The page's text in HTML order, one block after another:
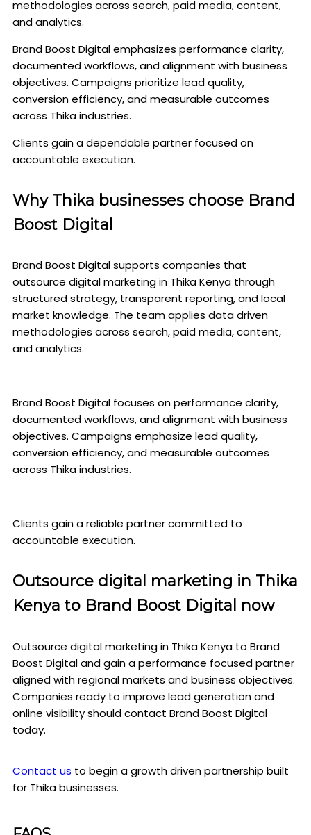
methodologies across search, paid media, content,
and analytics.
Brand Boost Digital emphasizes performance clarity,
documented workflows, and alignment with business
objectives. Campaigns prioritize lead quality,
conversion efficiency, and measurable outcomes
across Thika industries.
Clients gain a dependable partner focused on
accountable execution.
Why Thika businesses choose Brand
Boost Digital
Brand Boost Digital supports companies that
outsource digital marketing in Thika Kenya through
structured strategy, transparent reporting, and local
market knowledge. The team applies data driven
methodologies across search, paid media, content,
and analytics.
Brand Boost Digital focuses on performance clarity,
documented workflows, and alignment with business
objectives. Campaigns emphasize lead quality,
conversion efficiency, and measurable outcomes
across Thika industries.
Clients gain a reliable partner committed to
accountable execution.
Outsource digital marketing in Thika
Kenya to Brand Boost Digital now
Outsource digital marketing in Thika Kenya to Brand
Boost Digital and gain a performance focused partner
aligned with regional markets and business objectives.
Companies ready to improve lead generation and
online visibility should contact Brand Boost Digital
today.
Contact us to begin a growth driven partnership built
for Thika businesses.